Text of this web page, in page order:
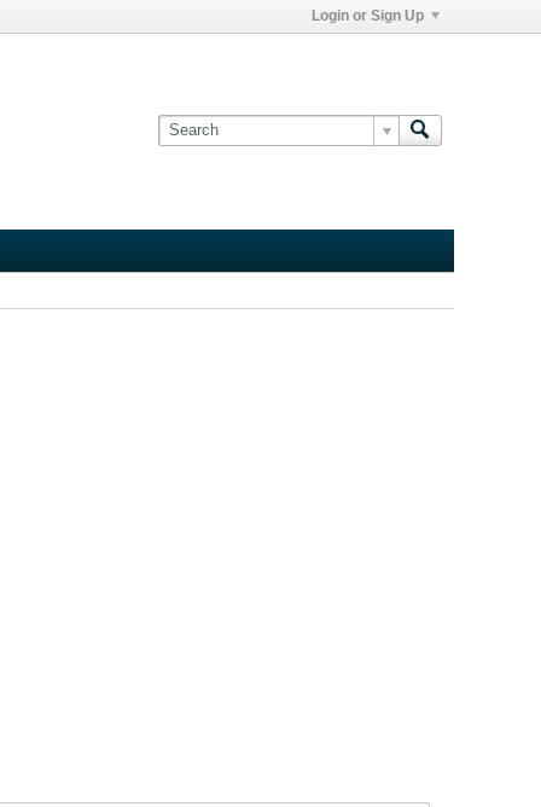
Login or Sign Up